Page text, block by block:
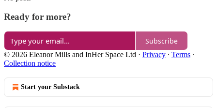
Ready for more?
Subscribe
© 2026 Eleanor Mills and InHer Space Ltd · Privacy ∙ Terms ∙
Collection notice
Start your Substack